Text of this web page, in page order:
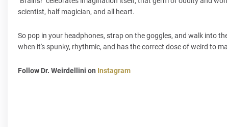
scientist, half magician, and all heart.
So pop in your headphones, strap on the goggles, and walk into
when it's spunky, rhythmic, and has the correct dose of weird to
Follow Dr. Weirdellini on Instagram